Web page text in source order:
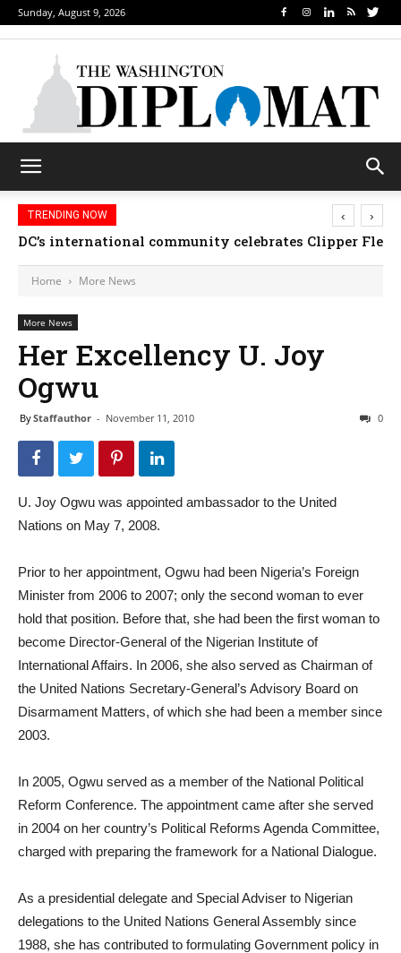
Sunday, August 9, 2026
TRENDING NOW
DC’s international community celebrates Clipper
‹ ›
Home More News
More News
Her Excellency U. Joy
Ogwu
ByStaffauthor - November 11, 2010 0
U. Joy Ogwu was appointed ambassador to the United
Nations on May 7, 2008.
Prior to her appointment, Ogwu had been Nigeria’s Foreign
Minister from 2006 to 2007; only the second woman to ever
hold that position. Before that, she had been the first woman to
become Director-General of the Nigerian Institute of
International Affairs. In 2006, she also served as Chairman of
the United Nations Secretary-General’s Advisory Board on
Disarmament Matters, of which she had been a member since
2003.
In 2005, Ogwu served as a member of the National Political
Reform Conference. The appointment came after she served
in 2004 on her country’s Political Reforms Agenda Committee,
charged with preparing the framework for a National Dialogue.
As a presidential delegate and Special Adviser to Nigerian
delegations to the United Nations General Assembly since
1988, she has contributed to formulating Government policy in